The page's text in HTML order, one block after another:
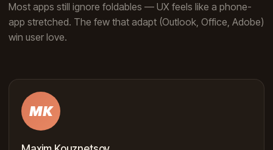
Most apps still ignore foldables — UX feels like a phone-
app stretched. The few that adapt (Outlook, Office, Adobe)
win user love.
MK